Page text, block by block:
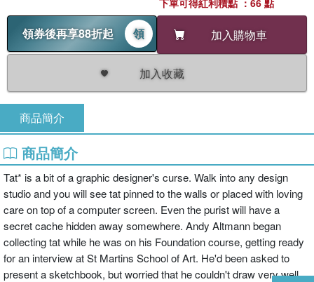
領券後再享88折起 領 加入購物車
加入收藏
下單可得紅利積點 ：66 點
商品簡介
商品簡介
Tat* is a bit of a graphic designer's curse. Walk into any design
studio and you will see tat pinned to the walls or placed with loving
care on top of a computer screen. Even the purist will have a
secret cache hidden away somewhere. Andy Altmann began
collecting tat while he was on his Foundation course, getting ready
for an interview at St Martins School of Art. He'd been asked to
present a sketchbook, but worried that he couldn't draw very well,